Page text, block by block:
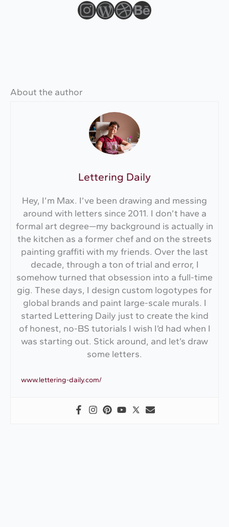
Instagram
WordPress
Dribbble
Behance
About the author
Lettering Daily
Hey, I’m Max. I’ve been drawing and messing
around with letters since 2011. I don’t have a
formal art degree—my background is actually in
the kitchen as a former chef and on the streets
painting graffiti with my friends. Over the last
decade, through a ton of trial and error, I
somehow turned that obsession into a full-time
gig. These days, I design custom logotypes for
global brands and paint large-scale murals. I
started Lettering Daily just to create the kind
of honest, no-BS tutorials I wish I’d had when I
was starting out. Stick around, and let’s draw
some letters.
www.lettering-daily.com/